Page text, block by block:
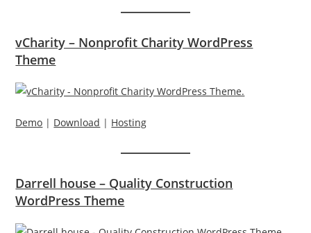
vCharity – Nonprofit Charity WordPress
Theme
Demo | Download | Hosting
Darrell house – Quality Construction
WordPress Theme